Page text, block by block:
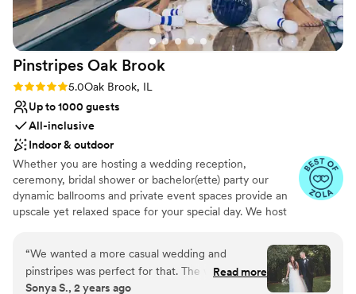
Room team for helping make our wedding day a
dream come true.”
Pinstripes Oak Brook
Rating: 5.0 (4 reviews)
5.0Oak Brook, IL
Up to 1000 guests
All-inclusive
Indoor & outdoor
Whether you are hosting a wedding reception,
ceremony, bridal shower or bachelor(ette) party our
dynamic ballrooms and private event spaces provide an
upscale yet relaxed space for your special day. We host
combining our from-scratch Italian-America menu with
the classic games of bowling and bocce ball. Let our
talented event team work with you on a customized
event to suit your personal style and help you bring your
“We wanted a more casual wedding and
pinstripes was perfect for that. The weather was
perfect so we were able to have our ceremony
Read more
Sonya S., 2 years ago